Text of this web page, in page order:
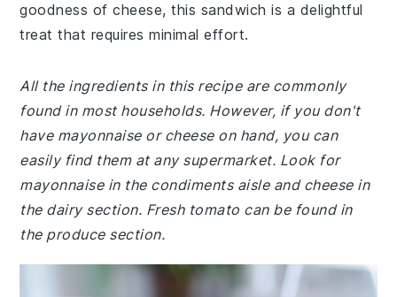
goodness of cheese, this sandwich is a delightful
treat that requires minimal effort.
All the ingredients in this recipe are commonly
found in most households. However, if you don't
have mayonnaise or cheese on hand, you can
easily find them at any supermarket. Look for
mayonnaise in the condiments aisle and cheese in
the dairy section. Fresh tomato can be found in
the produce section.